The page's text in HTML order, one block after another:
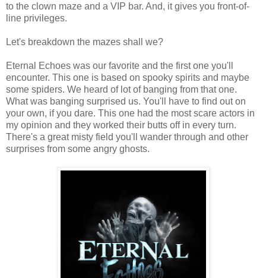
to the clown maze and a VIP bar. And, it gives you front-of-
line privileges.
Let's breakdown the mazes shall we?
Eternal Echoes was our favorite and the first one you'll
encounter. This one is based on spooky spirits and maybe
some spiders. We heard of lot of banging from that one.
What was banging surprised us. You'll have to find out on
your own, if you dare. This one had the most scare actors in
my opinion and they worked their butts off in every turn.
There's a great misty field you'll wander through and other
surprises from some angry ghosts.